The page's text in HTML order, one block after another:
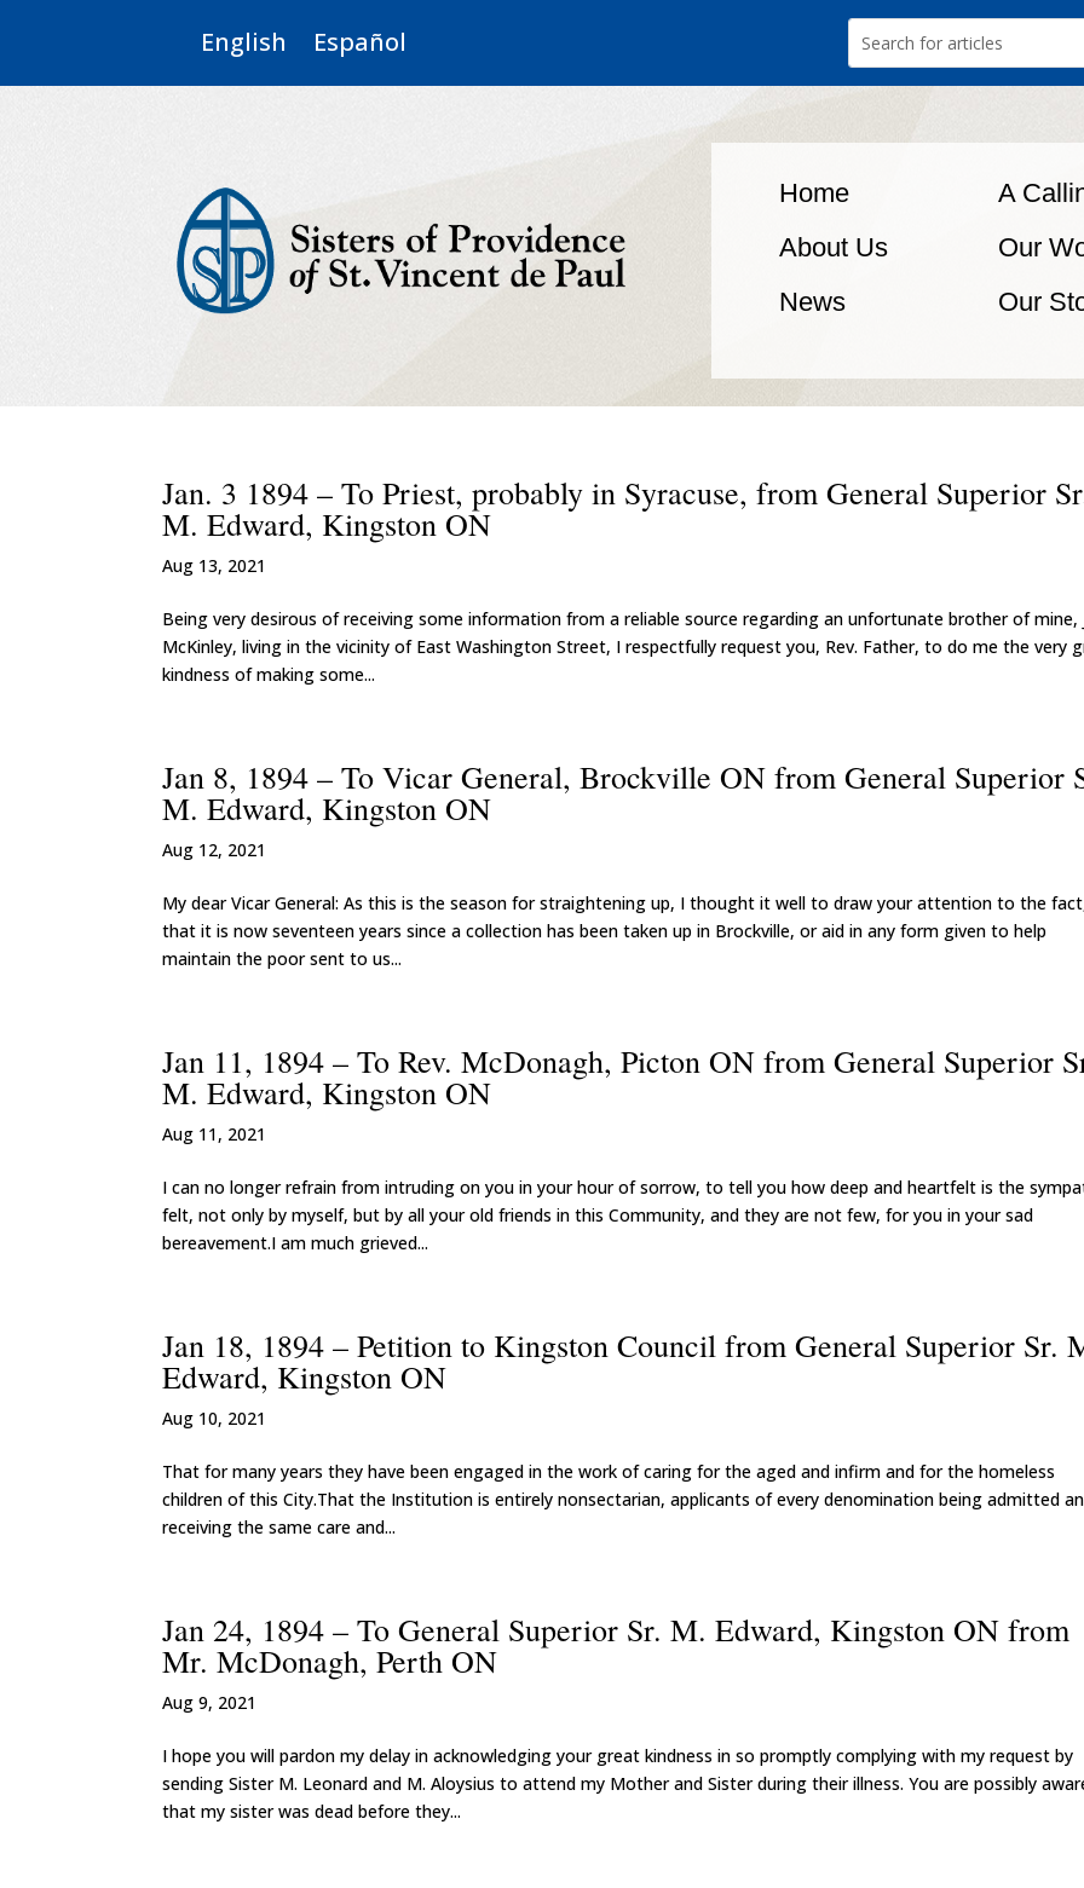
English Español
Home
A
About Us
Our
News
Our
Jan. 3 1894 – To Priest, probably in Syracuse, from General Superior
M. Edward, Kingston ON
Aug 13, 2021
Being very desirous of receiving some information from a reliable source regarding an unfortunate brother of mine,
McKinley, living in the vicinity of East Washington Street, I respectfully request you, Rev. Father, to do me the very
kindness of making some...
Jan 8, 1894 – To Vicar General, Brockville ON from General Superior
M. Edward, Kingston ON
Aug 12, 2021
My dear Vicar General: As this is the season for straightening up, I thought it well to draw your attention to the
that it is now seventeen years since a collection has been taken up in Brockville, or aid in any form given to help
maintain the poor sent to us...
Jan 11, 1894 – To Rev. McDonagh, Picton ON from General Superior
M. Edward, Kingston ON
Aug 11, 2021
I can no longer refrain from intruding on you in your hour of sorrow, to tell you how deep and heartfelt is the
felt, not only by myself, but by all your old friends in this Community, and they are not few, for you in your sad
bereavement.I am much grieved...
Jan 18, 1894 – Petition to Kingston Council from General Superior Sr.
Edward, Kingston ON
Aug 10, 2021
That for many years they have been engaged in the work of caring for the aged and infirm and for the homeless
children of this City.That the Institution is entirely nonsectarian, applicants of every denomination being admitted
receiving the same care and...
Jan 24, 1894 – To General Superior Sr. M. Edward, Kingston ON from
Mr. McDonagh, Perth ON
Aug 9, 2021
I hope you will pardon my delay in acknowledging your great kindness in so promptly complying with my request by
sending Sister M. Leonard and M. Aloysius to attend my Mother and Sister during their illness. You are possibly
that my sister was dead before they...